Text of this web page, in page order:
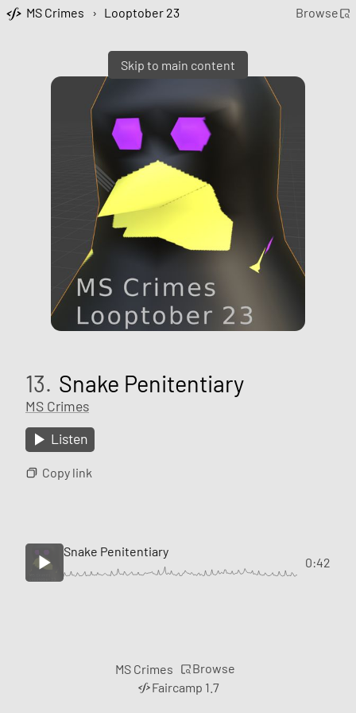
Skip to main content
MS Crimes › Looptober 23 Browse
13. Snake Penitentiary
MS Crimes
Listen
Copy link
Snake Penitentiary
0:42
MS Crimes
Browse
Faircamp 1.7